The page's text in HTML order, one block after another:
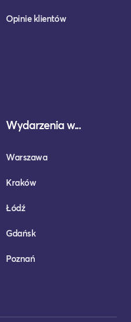
Opinie klientów
Wydarzenia w...
Warszawa
Kraków
Łódź
Gdańsk
Poznań